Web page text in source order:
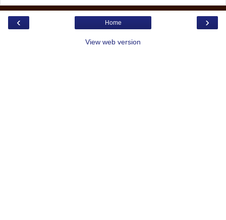
‹ ›
Home
View web version